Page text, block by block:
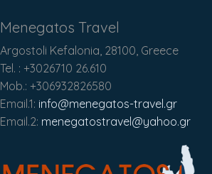
Menegatos Travel
Argostoli Kefalonia, 28100, Greece
Tel. : +3026710 26.610
Mob.: +306932826580
Email.1: info@menegatos-travel.gr
Email.2: menegatostravel@yahoo.gr